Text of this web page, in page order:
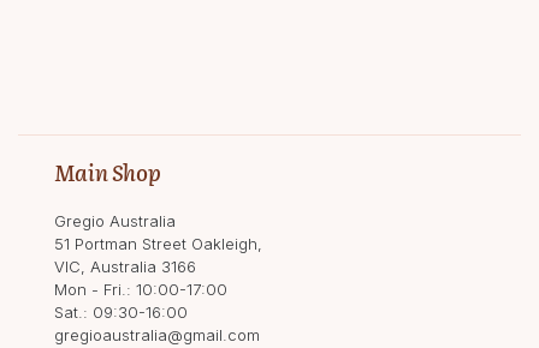
Main Shop
Gregio Australia
51 Portman Street Oakleigh,
VIC, Australia 3166
Mon - Fri.: 10:00-17:00
Sat.: 09:30-16:00
gregioaustralia@gmail.com